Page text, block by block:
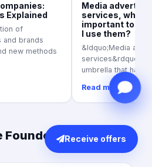
Explained
of
and brands
new methods
Media
services, what
important
I use them?
&ldquo;Media
services&rdquo;
umbrella that
Read more →
Founder ofReceive offers